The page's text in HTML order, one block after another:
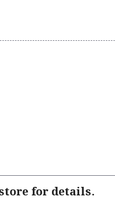
for details.